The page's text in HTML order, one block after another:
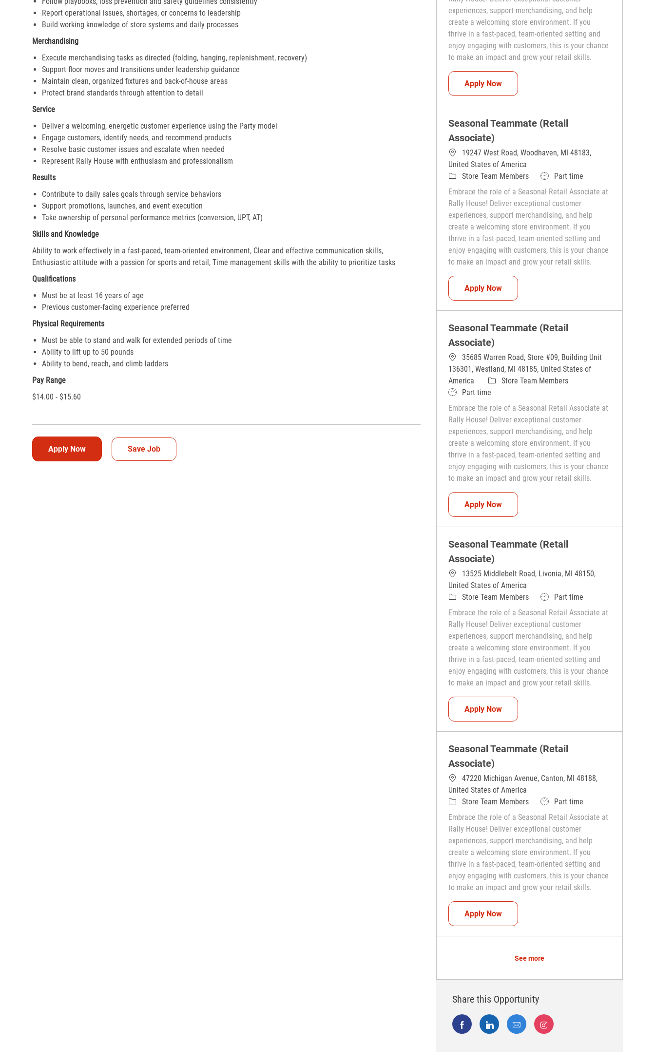
Report operational issues, shortages, or concerns to leadership
Build working knowledge of store systems and daily processes
Merchandising
Execute merchandising tasks as directed (folding, hanging, replenishment, recovery)
Support floor moves and transitions under leadership guidance
Maintain clean, organized fixtures and back-of-house areas
Protect brand standards through attention to detail
Service
Deliver a welcoming, energetic customer experience using the Party model
Engage customers, identify needs, and recommend products
Resolve basic customer issues and escalate when needed
Represent Rally House with enthusiasm and professionalism
Results
Contribute to daily sales goals through service behaviors
Support promotions, launches, and event execution
Take ownership of personal performance metrics (conversion, UPT, AT)
Skills and Knowledge
Ability to work effectively in a fast-paced, team-oriented environment, Clear and effective communication skills,
Enthusiastic attitude with a passion for sports and retail, Time management skills with the ability to prioritize tasks
Qualifications
Must be at least 16 years of age
Previous customer-facing experience preferred
Physical Requirements
Must be able to stand and walk for extended periods of time
Ability to lift up to 50 pounds
Ability to bend, reach, and climb ladders
Pay Range
$14.00 - $15.60
Apply Now Save Job
experiences, support merchandising, and help
create a welcoming store environment. If you
thrive in a fast-paced, team-oriented setting and
enjoy engaging with customers, this is your chance
to make an impact and grow your retail skills.
Apply NowSeasonal Teammate (Retail Associate)
Seasonal Teammate (Retail
Associate)
19247 West Road, Woodhaven, MI 48183,
United States of America
CategoryStore Team Members Job TypePart time
Embrace the role of a Seasonal Retail Associate at
Rally House! Deliver exceptional customer
experiences, support merchandising, and help
create a welcoming store environment. If you
thrive in a fast-paced, team-oriented setting and
enjoy engaging with customers, this is your chance
to make an impact and grow your retail skills.
Apply NowSeasonal Teammate (Retail Associate)
Seasonal Teammate (Retail
Associate)
35685 Warren Road, Store #09, Building Unit
136301, Westland, MI 48185, United States of
America
CategoryStore Team Members
Job TypePart time
Embrace the role of a Seasonal Retail Associate at
Rally House! Deliver exceptional customer
experiences, support merchandising, and help
create a welcoming store environment. If you
thrive in a fast-paced, team-oriented setting and
enjoy engaging with customers, this is your chance
to make an impact and grow your retail skills.
Apply NowSeasonal Teammate (Retail Associate)
Seasonal Teammate (Retail
Associate)
13525 Middlebelt Road, Livonia, MI 48150,
United States of America
CategoryStore Team Members Job TypePart time
Embrace the role of a Seasonal Retail Associate at
Rally House! Deliver exceptional customer
experiences, support merchandising, and help
create a welcoming store environment. If you
thrive in a fast-paced, team-oriented setting and
enjoy engaging with customers, this is your chance
to make an impact and grow your retail skills.
Apply NowSeasonal Teammate (Retail Associate)
Seasonal Teammate (Retail
Associate)
47220 Michigan Avenue, Canton, MI 48188,
United States of America
CategoryStore Team Members Job TypePart time
Embrace the role of a Seasonal Retail Associate at
Rally House! Deliver exceptional customer
experiences, support merchandising, and help
create a welcoming store environment. If you
thrive in a fast-paced, team-oriented setting and
enjoy engaging with customers, this is your chance
to make an impact and grow your retail skills.
Apply NowSeasonal Teammate (Retail Associate)
See more
Share this Opportunity
Share via Facebook
Share via LinkedIn
Share via emailShare via Instagram